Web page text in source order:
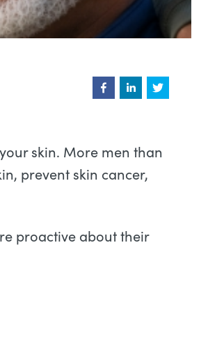
skin. More men than
prevent skin cancer,
proactive about their